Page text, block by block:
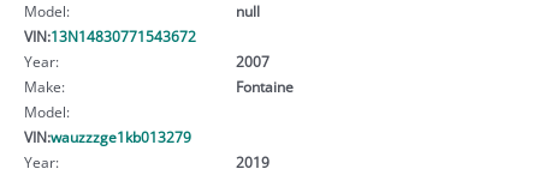
Model:
null
VIN:13N14830771543672
Year:
2007
Make:
Fontaine
Model:
VIN:wauzzzge1kb013279
Year:
2019